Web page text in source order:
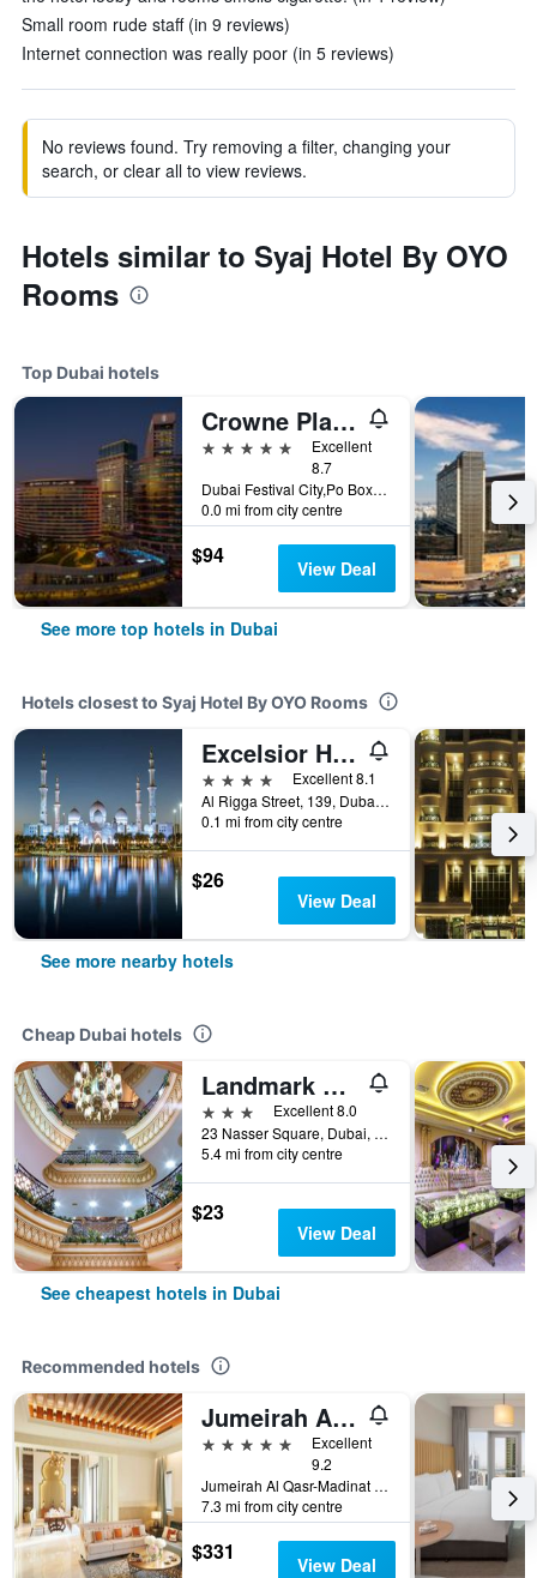
Small room rude staff (in 9 reviews)
Internet connection was really poor (in 5 reviews)
No reviews found. Try removing a filter, changing your
search, or clear all to view reviews.
Hotels similar to Syaj Hotel By OYO
Rooms
Top Dubai hotels
Crowne Plaza Dubai - Festival City by IHG
5 stars
Excellent
8.7
Dubai Festival City,Po Box 45777, Dubai, United Arab Emirates
0.0 mi from city centre
$94 View Deal
See more top hotels in Dubai
Hotels closest to Syaj Hotel By OYO Rooms
Excelsior Hotel Downtown
4 stars
Excellent 8.1
Al Rigga Street, 139, Dubai, United Arab Emirates
0.1 mi from city centre
$26
View Deal
See more nearby hotels
Cheap Dubai hotels
Landmark Plaza Hotel
3 stars
Excellent 8.0
23 Nasser Square, Dubai, United Arab Emirates
5.4 mi from city centre
$23
View Deal
See cheapest hotels in Dubai
Recommended hotels
Jumeirah Al Qasr Dubai
5 stars
Excellent
9.2
Jumeirah Al Qasr-Madinat Jumeirah, PO Box 75157, Dubai, United Arab Emirates
7.3 mi from city centre
$331 View Deal